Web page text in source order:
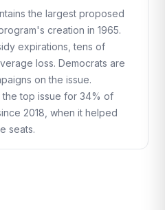
the largest proposed
creation in 1965.
expirations, tens of
loss. Democrats are
on the issue.
the top issue for 34% of
2018, when it helped
seats.